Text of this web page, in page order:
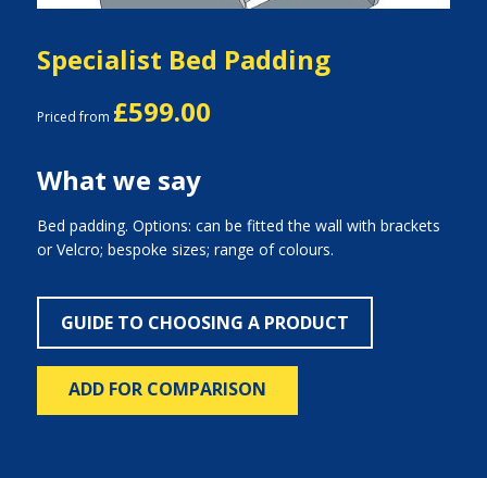
Specialist Bed Padding
Priced from £599.00
What we say
Bed padding. Options: can be fitted the wall with brackets
or Velcro; bespoke sizes; range of colours.
GUIDE TO CHOOSING A PRODUCT
ADD FOR COMPARISON